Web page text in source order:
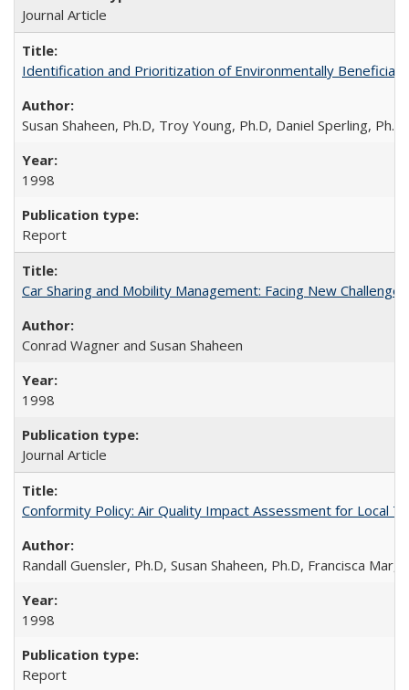
Journal Article
Identification and Prioritization of Environmentally
Susan Shaheen, Ph.D, Troy Young, Ph.D, Daniel Sperling,
1998
Report
Car Sharing and Mobility Management: Facing New
Conrad Wagner and Susan Shaheen
1998
Journal Article
Conformity Policy: Air Quality Impact Assessment for Local
Randall Guensler, Ph.D, Susan Shaheen, Ph.D, Francisca Mar,
1998
Report